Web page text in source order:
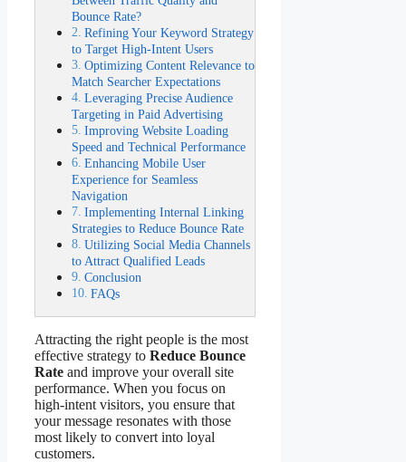
Bounce Rate?
Refining Your Keyword Strategy
to Target High-Intent Users
Optimizing Content Relevance to
Match Searcher Expectations
Leveraging Precise Audience
Targeting in Paid Advertising
Improving Website Loading
Speed and Technical Performance
Enhancing Mobile User
Experience for Seamless
Navigation
Implementing Internal Linking
Strategies to Reduce Bounce Rate
Utilizing Social Media Channels
to Attract Qualified Leads
Conclusion
FAQs
Attracting the right people is the most
effective strategy to Reduce Bounce
Rate and improve your overall site
performance. When you focus on
high-intent visitors, you ensure that
your message resonates with those
most likely to convert into loyal
customers.